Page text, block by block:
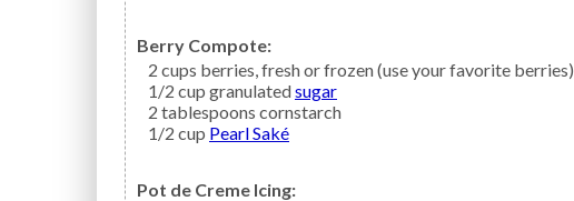
Berry Compote:
2 cups berries, fresh or frozen (use your favorite berries)
1/2 cup granulatedsugar
2 tablespoons cornstarch
1/2 cup Pearl Saké
Pot de Creme Icing: